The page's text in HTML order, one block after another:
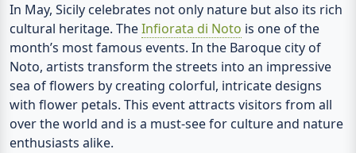
In May, Sicily celebrates not only nature but also its rich
cultural heritage. TheInfiorata di Noto is one of the
month’s most famous events. In the Baroque city of
Noto, artists transform the streets into an impressive
sea of flowers by creating colorful, intricate designs
with flower petals. This event attracts visitors from all
over the world and is a must-see for culture and nature
enthusiasts alike.